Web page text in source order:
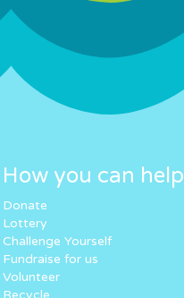
How you can help
Donate
Lottery
Challenge Yourself
Fundraise for us
Volunteer
Recycle